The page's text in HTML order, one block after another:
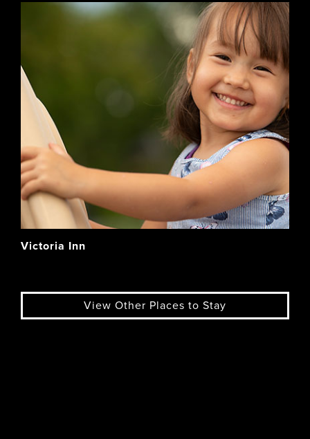
Victoria Inn
View Other Places to Stay